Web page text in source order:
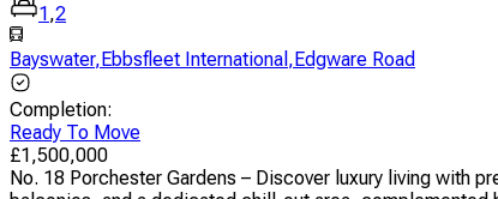
1,2
Bayswater,Ebbsfleet International ,Edgware Road
Completion:
Ready To Move
£1,500,000
No. 18 Porchester Gardens – Discover luxury living with